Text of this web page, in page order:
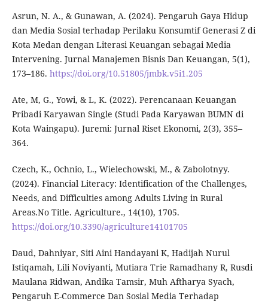
Asrun, N. A., & Gunawan, A. (2024). Pengaruh Gaya Hidup
dan Media Sosial terhadap Perilaku Konsumtif Generasi Z di
Kota Medan dengan Literasi Keuangan sebagai Media
Intervening. Jurnal Manajemen Bisnis Dan Keuangan, 5(1),
173–186. https://doi.org/10.51805/jmbk.v5i1.205
Ate, M, G., Yowi, & L, K. (2022). Perencanaan Keuangan
Pribadi Karyawan Single (Studi Pada Karyawan BUMN di
Kota Waingapu). Juremi: Jurnal Riset Ekonomi, 2(3), 355–
364.
Czech, K., Ochnio, L., Wielechowski, M., & Zabolotnyy.
(2024). Financial Literacy: Identification of the Challenges,
Needs, and Difficulties among Adults Living in Rural
Areas.No Title. Agriculture., 14(10), 1705.
https://doi.org/10.3390/agriculture14101705
Daud, Dahniyar, Siti Aini Handayani K, Hadijah Nurul
Istiqamah, Lili Noviyanti, Mutiara Trie Ramadhany R, Rusdi
Maulana Ridwan, Andika Tamsir, Muh Aftharya Syach,
Pengaruh E-Commerce Dan Sosial Media Terhadap